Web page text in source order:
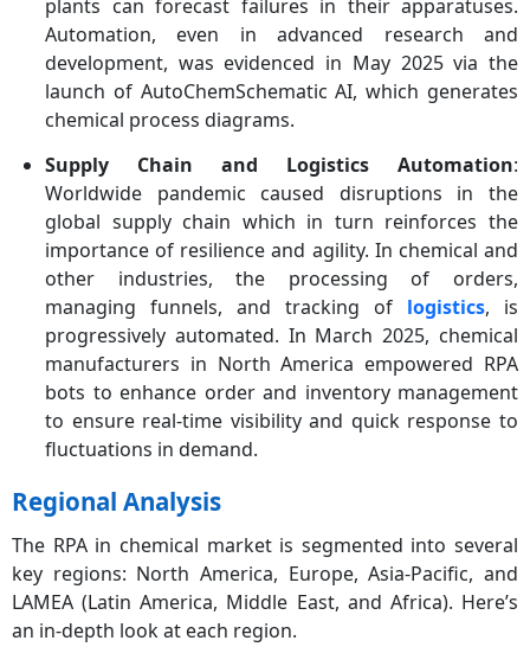
plants can forecast failures in their apparatuses.
Automation, even in advanced research and
development, was evidenced in May 2025 via the
launch of AutoChemSchematic AI, which generates
chemical process diagrams.
Supply Chain and Logistics Automation:
Worldwide pandemic caused disruptions in the
global supply chain which in turn reinforces the
importance of resilience and agility. In chemical and
other industries, the processing of orders,
managing funnels, and tracking of logistics, is
progressively automated. In March 2025, chemical
manufacturers in North America empowered RPA
bots to enhance order and inventory management
to ensure real-time visibility and quick response to
fluctuations in demand.
Regional Analysis
The RPA in chemical market is segmented into several
key regions: North America, Europe, Asia-Pacific, and
LAMEA (Latin America, Middle East, and Africa). Here’s
an in-depth look at each region.